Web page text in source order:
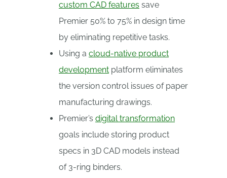
custom CAD features save
Premier 50% to 75% in design time
by eliminating repetitive tasks.
Using a cloud-native product
development platform eliminates
the version control issues of paper
manufacturing drawings.
Premier’s digital transformation
goals include storing product
specs in 3D CAD models instead
of 3-ring binders.